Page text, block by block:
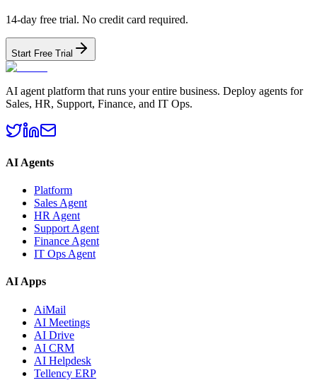
14-day free trial. No credit card required.
Start Free Trial
AI agent platform that runs your entire business. Deploy agents for
Sales, HR, Support, Finance, and IT Ops.
AI Agents
Platform
Sales Agent
HR Agent
Support Agent
Finance Agent
IT Ops Agent
AI Apps
AiMail
AI Meetings
AI Drive
AI CRM
AI Helpdesk
Tellency ERP